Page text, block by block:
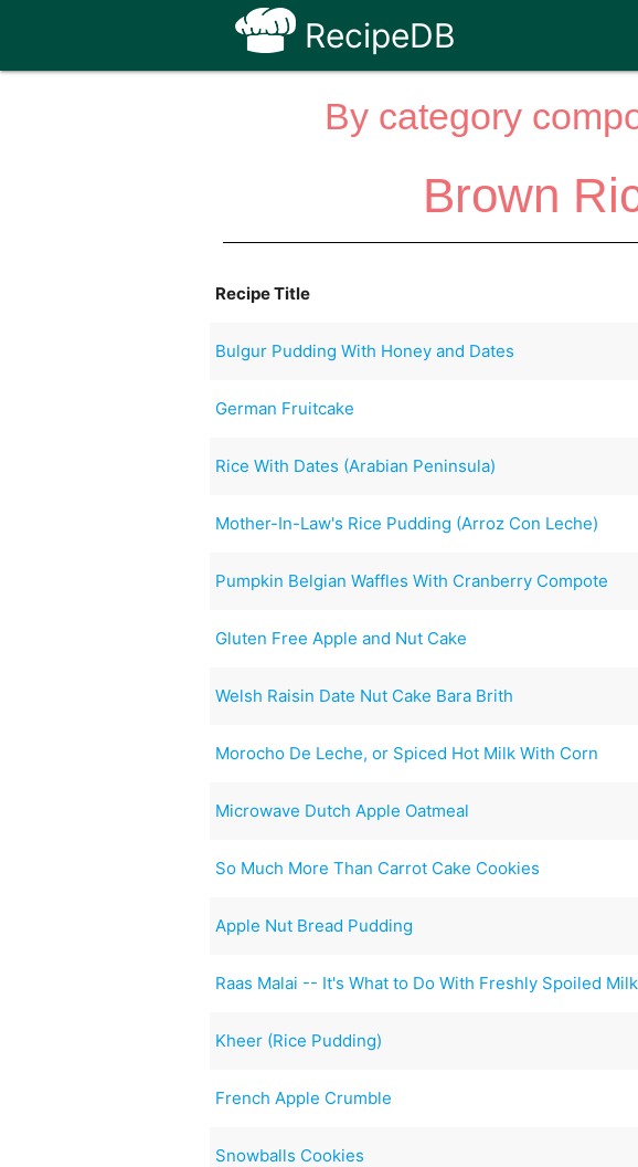
RecipeDB
By category
Brown
Recipe Title
Bulgur Pudding With Honey and Dates
German Fruitcake
Rice With Dates (Arabian Peninsula)
Mother-In-Law's Rice Pudding (Arroz Con Leche)
Pumpkin Belgian Waffles With Cranberry Compote
Gluten Free Apple and Nut Cake
Welsh Raisin Date Nut Cake Bara Brith
Morocho De Leche, or Spiced Hot Milk With Corn
Microwave Dutch Apple Oatmeal
So Much More Than Carrot Cake Cookies
Apple Nut Bread Pudding
Raas Malai -- It's What to Do With Freshly Spoiled
Kheer (Rice Pudding)
French Apple Crumble
Snowballs Cookies